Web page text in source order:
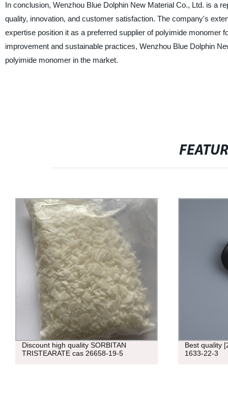
In conclusion, Wenzhou Blue Dolphin New Material Co., Ltd. is a
quality, innovation, and customer satisfaction. The company's
expertise position it as a preferred supplier of polyimide monomer
improvement and sustainable practices, Wenzhou Blue Dolphin
polyimide monomer in the market.
Discount high quality SORBITAN
TRISTEARATE cas 26658-19-5
Best quality
1633-22-3